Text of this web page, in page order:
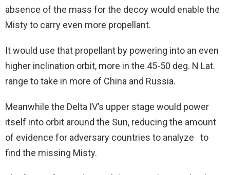
absence of the mass for the decoy would enable the
Misty to carry even more propellant.
It would use that propellant by powering into an even
higher inclination orbit, more in the 45-50 deg. N Lat.
range to take in more of China and Russia.
Meanwhile the Delta IV’s upper stage would power
itself into orbit around the Sun, reducing the amount
of evidence for adversary countries to analyze to
find the missing Misty.